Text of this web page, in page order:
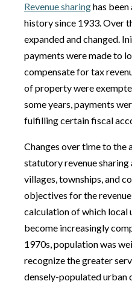
Revenue sharinghas
history since 1933. Over
expanded and changed.
payments were made to
compensate for tax
of property were
some years, payments
fulfilling certain fiscal
Changes over time to the
statutory revenue
villages, townships, and
objectives for the
calculation of which local
become increasingly
1970s, population was
recognize the greater
densely-populated urban